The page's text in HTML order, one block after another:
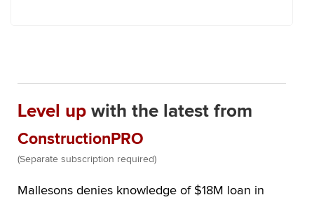
Level up with the latest from
ConstructionPRO
(Separate subscription required)
Mallesons denies knowledge of $18M loan in